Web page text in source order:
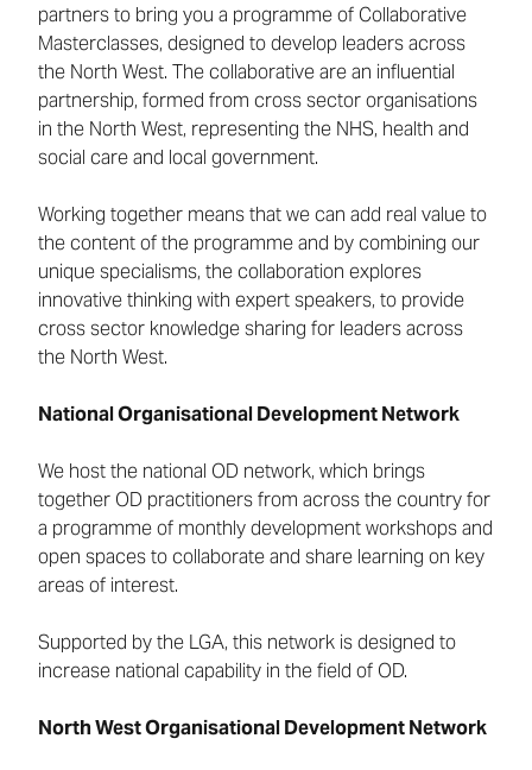
partners to bring you a programme of Collaborative
Masterclasses, designed to develop leaders across
the North West. The collaborative are an influential
partnership, formed from cross sector organisations
in the North West, representing the NHS, health and
social care and local government.
Working together means that we can add real value to
the content of the programme and by combining our
unique specialisms, the collaboration explores
innovative thinking with expert speakers, to provide
cross sector knowledge sharing for leaders across
the North West.
National Organisational Development Network
We host the national OD network, which brings
together OD practitioners from across the country for
a programme of monthly development workshops and
open spaces to collaborate and share learning on key
areas of interest.
Supported by the LGA, this network is designed to
increase national capability in the field of OD.
North West Organisational Development Network